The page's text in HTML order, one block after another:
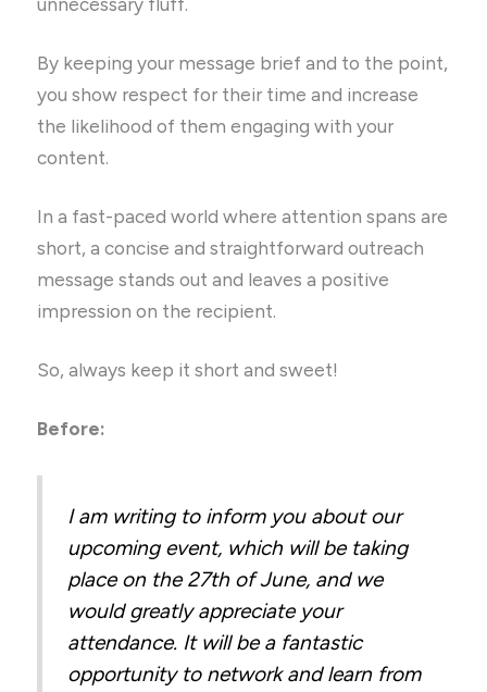
By keeping your message brief and to the point,
you show respect for their time and increase
the likelihood of them engaging with your
content.
In a fast-paced world where attention spans are
short, a concise and straightforward outreach
message stands out and leaves a positive
impression on the recipient.
So, always keep it short and sweet!
Before:
I am writing to inform you about our
upcoming event, which will be taking
place on the 27th of June, and we
would greatly appreciate your
attendance. It will be a fantastic
opportunity to network and learn from